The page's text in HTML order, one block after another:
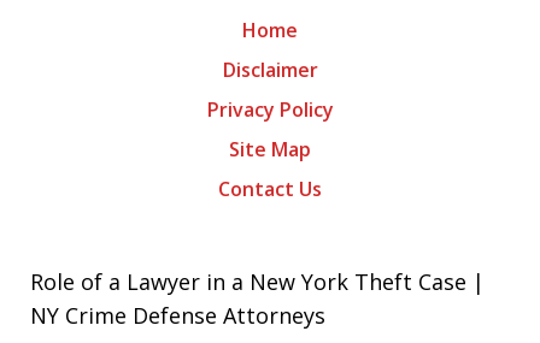
Home
Disclaimer
Privacy Policy
Site Map
Contact Us
Role of a Lawyer in a New York Theft Case |
NY Crime Defense Attorneys